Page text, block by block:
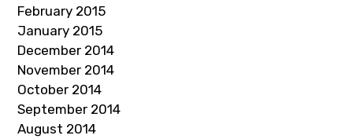
February 2015
January 2015
December 2014
November 2014
October 2014
September 2014
August 2014